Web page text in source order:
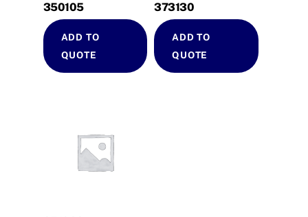
350105
ADD TO
QUOTE
373130
ADD TO
QUOTE